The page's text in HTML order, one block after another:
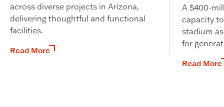
across diverse projects in Arizona,
delivering thoughtful and functional
facilities.
Read More
A $400-
capacity
stadium
for
Read More